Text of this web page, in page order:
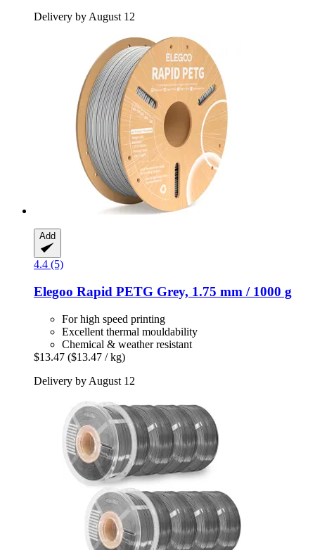
Delivery by August 12
Add
4.4 (5)
Elegoo Rapid PETG Grey, 1.75 mm / 1000 g
For high speed printing
Excellent thermal mouldability
Chemical & weather resistant
$13.47 ($13.47 / kg)
Delivery by August 12